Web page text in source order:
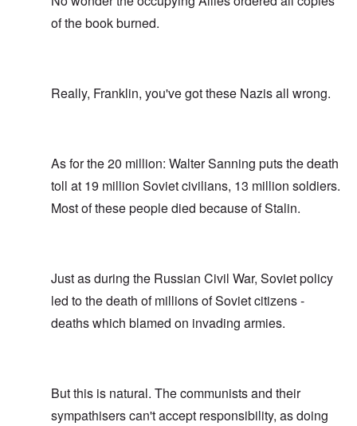
of the book burned.
Really, Franklin, you've got these Nazis all wrong.
As for the 20 million: Walter Sanning puts the death
toll at 19 million Soviet civilians, 13 million soldiers.
Most of these people died because of Stalin.
Just as during the Russian Civil War, Soviet policy
led to the death of millions of Soviet citizens -
deaths which blamed on invading armies.
But this is natural. The communists and their
sympathisers can't accept responsibility, as doing